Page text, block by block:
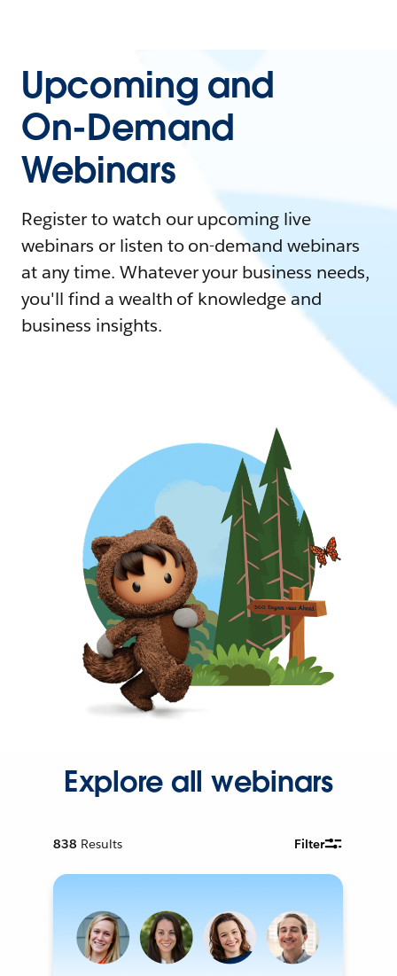
Upcoming and
On-Demand
Webinars
Register to watch our upcoming live
webinars or listen to on-demand webinars
at any time. Whatever your business needs,
you'll find a wealth of knowledge and
business insights.
Explore all webinars
838 Results Filter